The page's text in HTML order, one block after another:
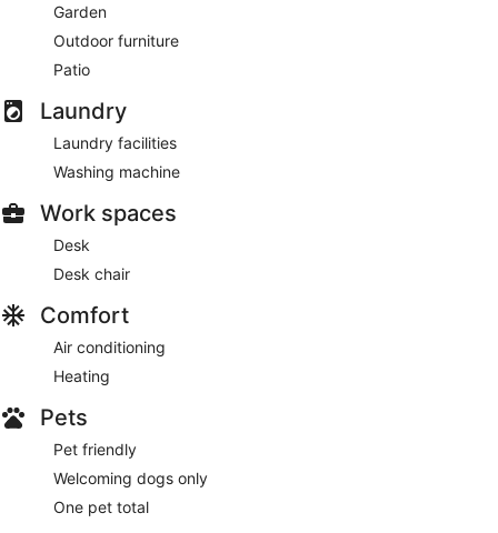
Garden
Outdoor furniture
Patio
Laundry
Laundry facilities
Washing machine
Work spaces
Desk
Desk chair
Comfort
Air conditioning
Heating
Pets
Pet friendly
Welcoming dogs only
One pet total